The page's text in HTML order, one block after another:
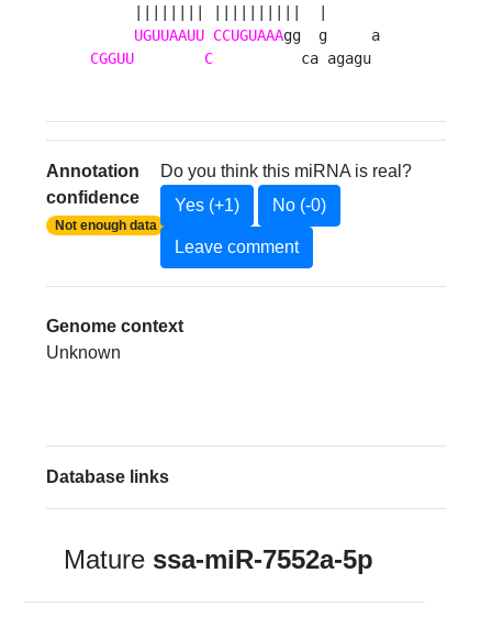
UGUUAAUU CCUGUAAA
CGGUU
C
          ca agagu
Annotation
confidence
Not enough data
Do you think this miRNA is real?
Yes (+1)
No (-0)
Leave comment
Genome context
Unknown
Database links
Mature ssa-miR-7552a-5p